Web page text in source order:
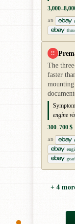
AD
!!
The
faster
engine
300–700 $
AD
+ 4